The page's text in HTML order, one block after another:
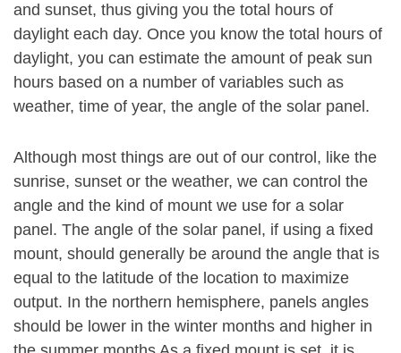
and sunset, thus giving you the total hours of
daylight each day. Once you know the total hours of
daylight, you can estimate the amount of peak sun
hours based on a number of variables such as
weather, time of year, the angle of the solar panel.
Although most things are out of our control, like the
sunrise, sunset or the weather, we can control the
angle and the kind of mount we use for a solar
panel. The angle of the solar panel, if using a fixed
mount, should generally be around the angle that is
equal to the latitude of the location to maximize
output. In the northern hemisphere, panels angles
should be lower in the winter months and higher in